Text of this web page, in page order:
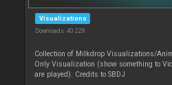
Visualizations
Downloads: 40 228
Collection of Milkdrop Visualizations/
Only Visualization (show something to
are played). Credits to SBDJ